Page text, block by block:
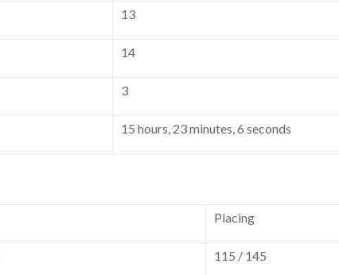
13
14
3
15 hours, 23 minutes, 6 seconds
Placing
115 / 145